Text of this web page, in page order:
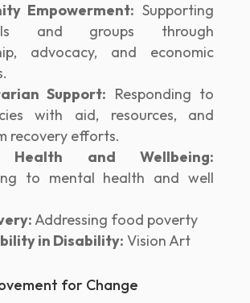
Empowerment: Supporting
and groups through
advocacy, and economic
Support: Responding to
with aid, resources, and
recovery efforts.
Health and Wellbeing:
to mental health and well
Addressing food poverty
in Disability: Vision Art
for Change